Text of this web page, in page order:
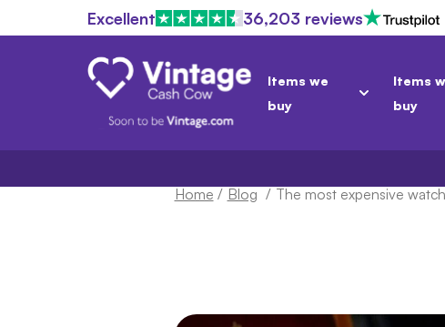
Excellent 36,203 reviews
Items we
buy
Items
buy
Home / Blog / The most expensive